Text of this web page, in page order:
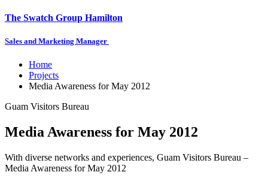
The Swatch Group Hamilton
Sales and Marketing Manager
Home
Projects
Media Awareness for May 2012
Guam Visitors Bureau
Media Awareness for May 2012
With diverse networks and experiences, Guam Visitors Bureau –
Media Awareness for May 2012